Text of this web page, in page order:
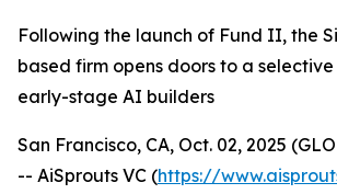
Following the launch of Fund II, the
based firm opens doors to a
early-stage AI builders
San Francisco, CA, Oct. 02, 2025
-- AiSprouts VC (https://